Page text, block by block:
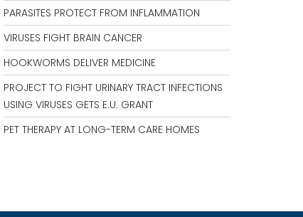
PARASITES PROTECT FROM INFLAMMATION
VIRUSES FIGHT BRAIN CANCER
HOOKWORMS DELIVER MEDICINE
PROJECT TO FIGHT URINARY TRACT INFECTIONS
USING VIRUSES GETS E.U. GRANT
PET THERAPY AT LONG-TERM CARE HOMES